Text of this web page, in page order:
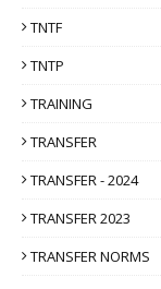
TNTF
TNTP
TRAINING
TRANSFER
TRANSFER - 2024
TRANSFER 2023
TRANSFER NORMS